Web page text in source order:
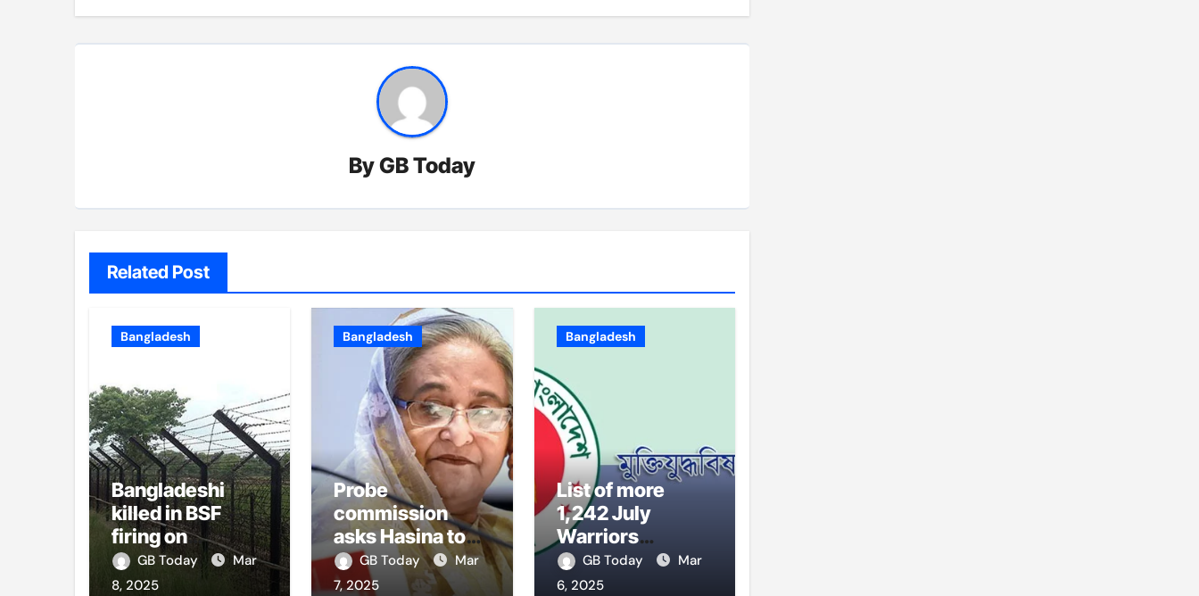
ByGB Today
Related Post
Bangladesh
Bangladeshi
killed in BSF
firing on
Panchagarh
frontier
GB Today
Mar
8, 2025
Bangladesh
Probe
commission
asks Hasina to
appear, testify
GB Today
Mar
7, 2025
Bangladesh
List of more
1,242 July
Warriors
published
GB Today
Mar
6, 2025